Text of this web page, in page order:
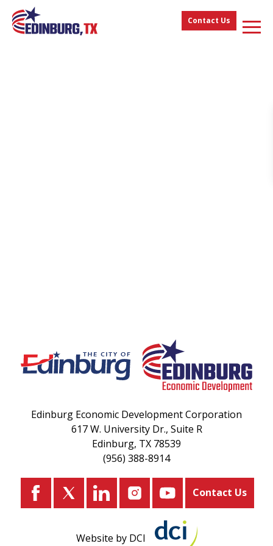
Contact Us
Edinburg Economic Development Corporation
617 W. University Dr., Suite R
Edinburg, TX 78539
(956) 388-8914
Contact Us
Website by DCI